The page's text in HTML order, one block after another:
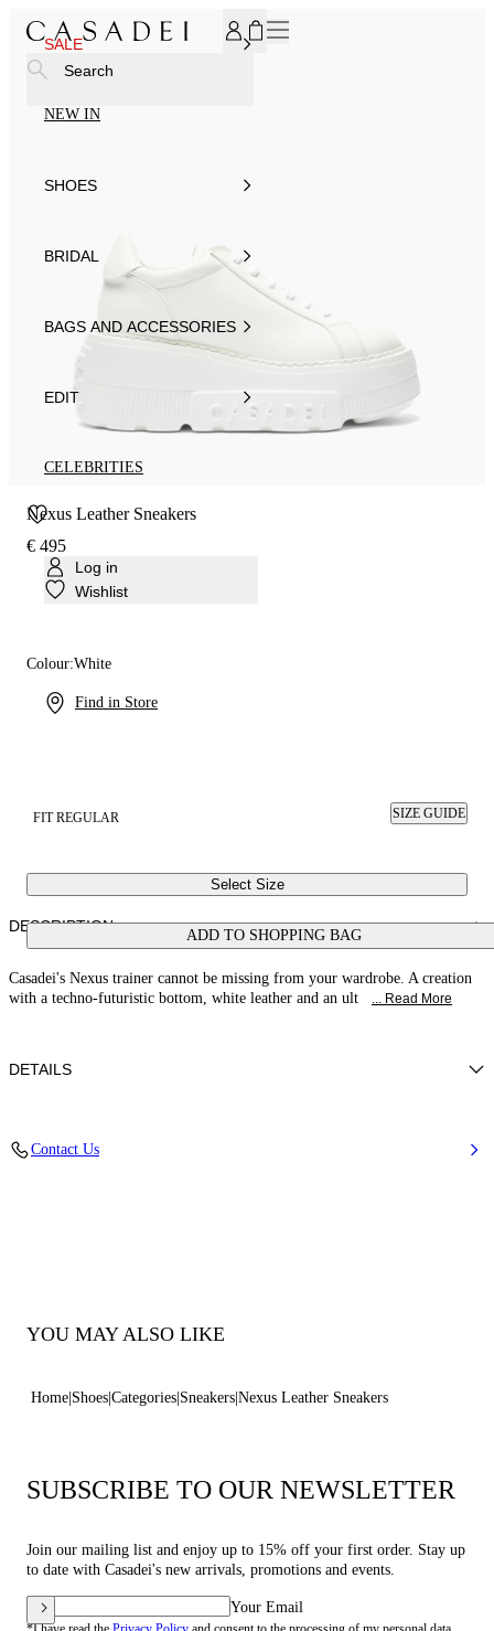
SALE
NEW IN
SHOES
BRIDAL
BAGS AND ACCESSORIES
EDIT
CELEBRITIES
Log in
Wishlist
Find in Store
Search
Nexus Leather Sneakers
€ 495
Colour:White
FIT REGULAR SIZE GUIDE
Select Size
ADD TO SHOPPING BAG
DESCRIPTION
Casadei's Nexus trainer cannot be missing from your wardrobe. A creation
with a techno-futuristic bottom, white leather and an ult
... Read More
DETAILS
Contact Us
YOU MAY ALSO LIKE
Home Shoes Categories Sneakers Nexus Leather Sneakers
SUBSCRIBE TO OUR NEWSLETTER
Join our mailing list and enjoy up to 15% off your first order. Stay up
to date with Casadei's new arrivals, promotions and events.
Your Email